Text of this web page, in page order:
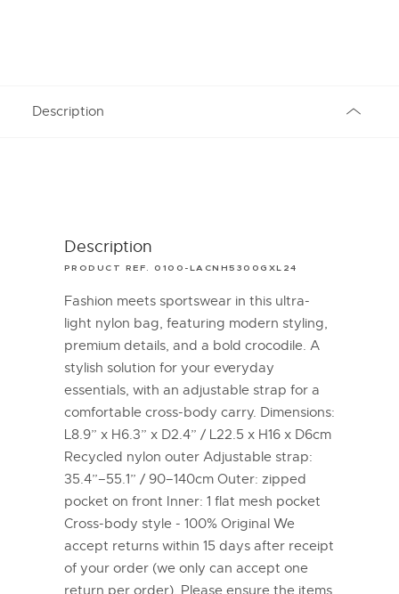
Description
Description
PRODUCT REF. 0100-LACNH5300GXL24
Fashion meets sportswear in this ultra-
light nylon bag, featuring modern styling,
premium details, and a bold crocodile. A
stylish solution for your everyday
essentials, with an adjustable strap for a
comfortable cross-body carry. Dimensions:
L8.9” x H6.3” x D2.4” / L22.5 x H16 x D6cm
Recycled nylon outer Adjustable strap:
35.4”–55.1” / 90–140cm Outer: zipped
pocket on front Inner: 1 flat mesh pocket
Cross-body style - 100% Original We
accept returns within 15 days after receipt
of your order (we only can accept one
return per order). Please ensure the items